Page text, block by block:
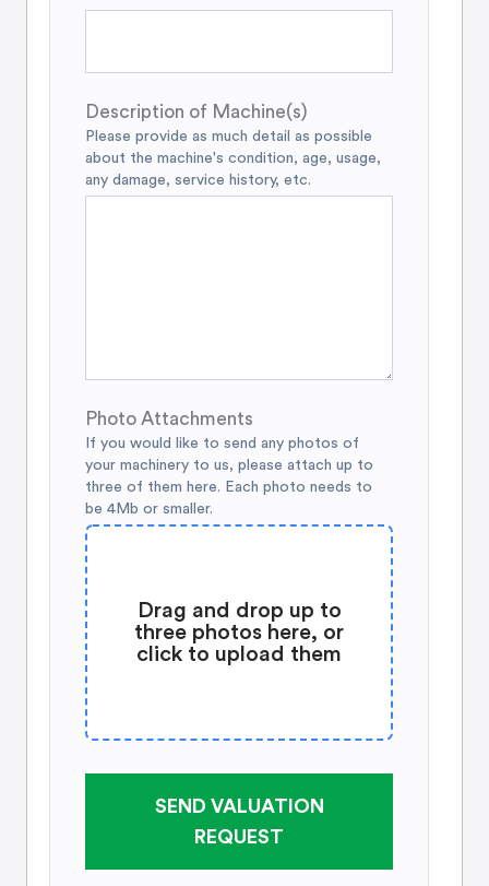
Description of Machine(s)
Please provide as much detail as possible
about the machine's condition, age, usage,
any damage, service history, etc.
Photo Attachments
If you would like to send any photos of
your machinery to us, please attach up to
three of them here. Each photo needs to
be 4Mb or smaller.
Drag and drop up to
three photos here, or
click to upload them
SEND VALUATION
REQUEST